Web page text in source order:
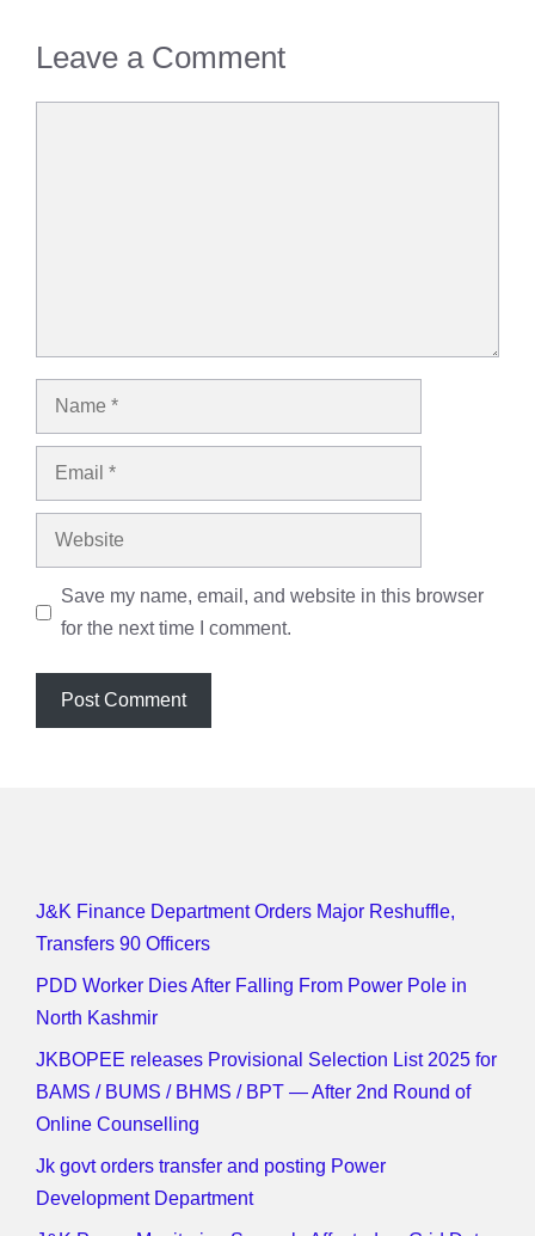
Leave a Comment
Name
Email
Website
Save my name, email, and website in this browser
for the next time I comment.
J&K Finance Department Orders Major Reshuffle,
Transfers 90 Officers
PDD Worker Dies After Falling From Power Pole in
North Kashmir
JKBOPEE releases Provisional Selection List 2025 for
BAMS / BUMS / BHMS / BPT — After 2nd Round of
Online Counselling
Jk govt orders transfer and posting Power
Development Department